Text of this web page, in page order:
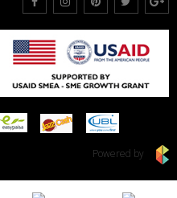
Powered by